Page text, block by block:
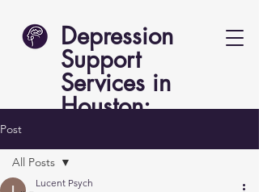
Depression
Support
Services in
Houston:
Post
All Posts
Lucent Psych